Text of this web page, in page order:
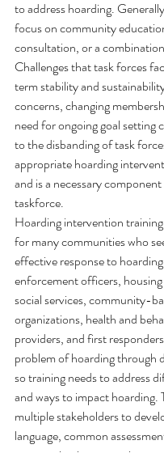
to address hoarding.
focus on community
consultation, or a
Challenges that task forces
term stability and
concerns, changing
need for ongoing goal setting
to the disbanding of task
appropriate hoarding
and is a necessary
taskforce.
Hoarding intervention
for many communities who
effective response to
enforcement officers,
social services, community-
organizations, health and
providers, and first
problem of hoarding through
so training needs to address
and ways to impact hoarding.
multiple stakeholders to
language, common